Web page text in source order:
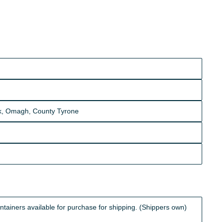
Omagh, County Tyrone
available for purchase for shipping. (Shippers own)